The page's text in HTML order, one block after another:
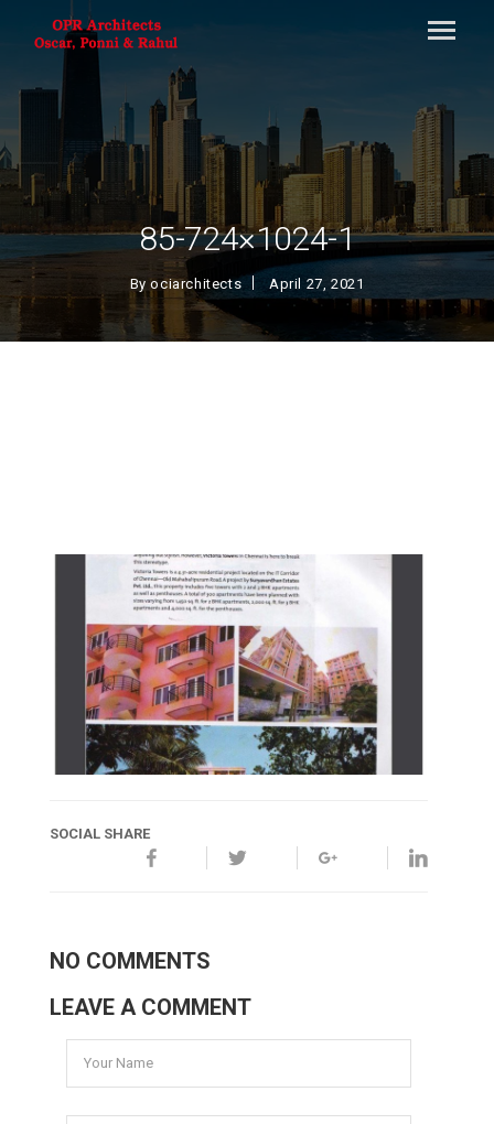
85-724×1024-1
Byociarchitects April 27, 2021
SOCIAL SHARE
NO COMMENTS
LEAVE A COMMENT